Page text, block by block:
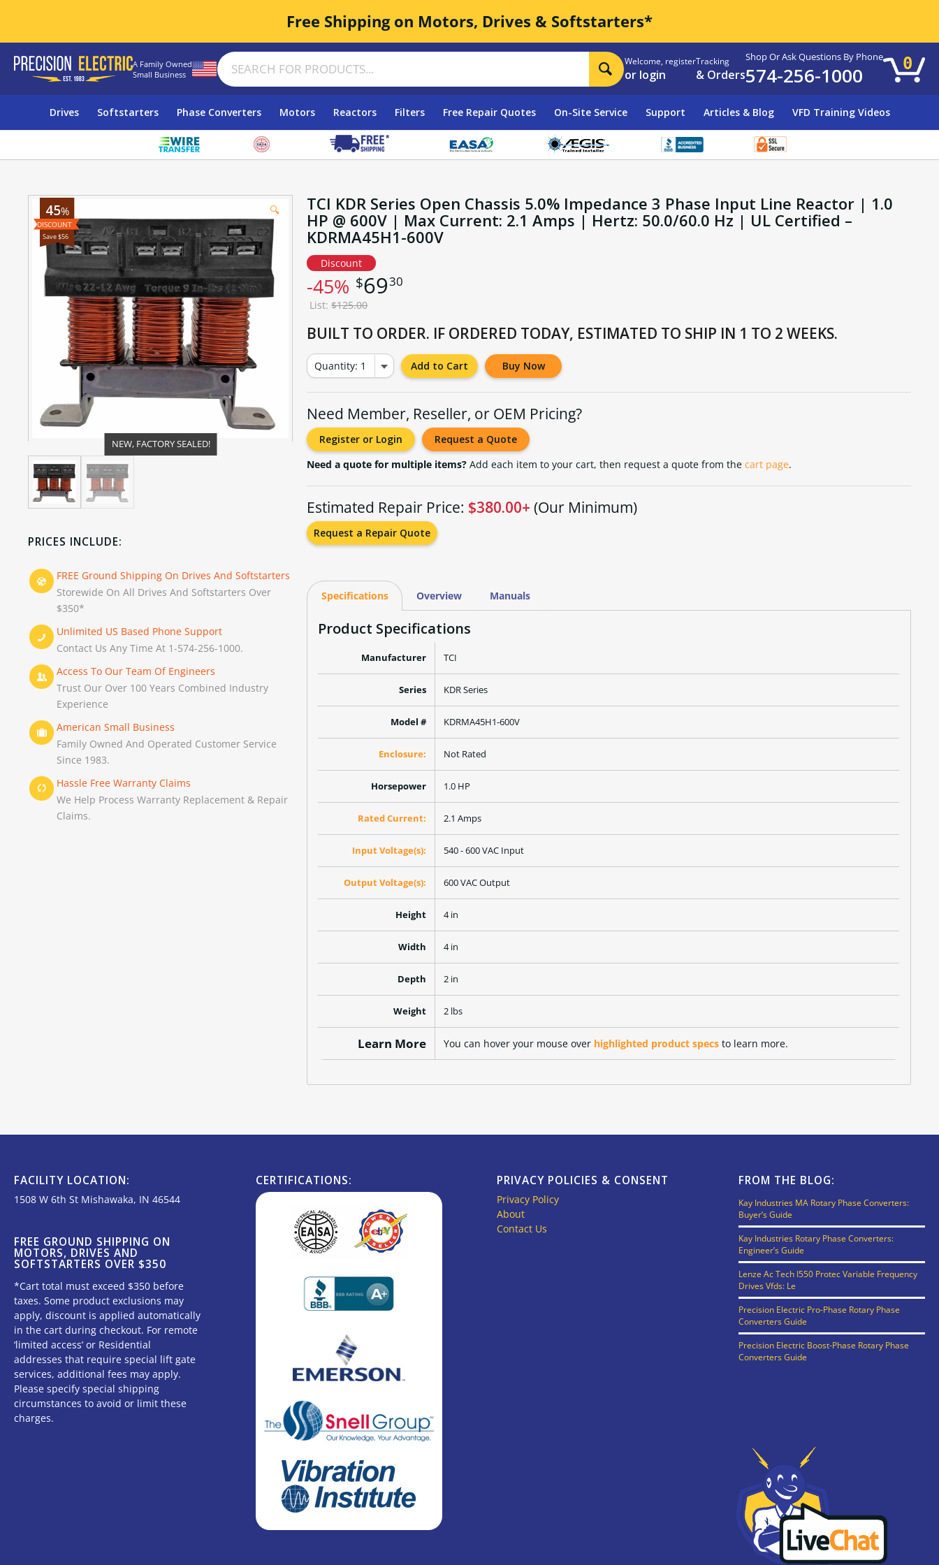
Free Shipping on Motors, Drives & Softstarters*
A Family Owned
Small Business
Welcome, register
or login
Tracking
& Orders
Shop Or Ask Questions By Phone
574-256-1000 0
Drives Softstarters Phase Converters Motors Reactors Filters Free Repair Quotes On-Site Service Support Articles & Blog VFD Training Videos
🔍
%
45
Save $56
NEW, FACTORY SEALED!
PRICES INCLUDE:
FREE Ground Shipping On Drives And Softstarters
Storewide On All Drives And Softstarters Over
$350*
Unlimited US Based Phone Support
Contact Us Any Time At 1-574-256-1000.
Access To Our Team Of Engineers
Trust Our Over 100 Years Combined Industry
Experience
American Small Business
Family Owned And Operated Customer Service
Since 1983.
Hassle Free Warranty Claims
We Help Process Warranty Replacement & Repair
Claims.
TCI KDR Series Open Chassis 5.0% Impedance 3 Phase Input Line Reactor | 1.0
HP @ 600V | Max Current: 2.1 Amps | Hertz: 50.0/60.0 Hz | UL Certified –
KDRMA45H1-600V
Discount
-45% $6930
List:$125.00
BUILT TO ORDER. IF ORDERED TODAY, ESTIMATED TO SHIP IN 1 TO 2 WEEKS.
Quantity: 1 Add to Cart Buy Now
Need Member, Reseller, or OEM Pricing?
Register or Login
Request a Quote
Need a quote for multiple items? Add each item to your cart, then request a quote from thecart page.
Estimated Repair Price: $380.00+ (Our Minimum)
Request a Repair Quote
Specifications Overview Manuals
Product Specifications
Manufacturer TCI
Series KDR Series
Model # KDRMA45H1-600V
Enclosure: Not Rated
Horsepower 1.0 HP
Rated Current: 2.1 Amps
Input Voltage(s): 540 - 600 VAC Input
Output Voltage(s): 600 VAC Output
Height 4 in
Width 4 in
Depth 2 in
Weight 2 lbs
Learn More You can hover your mouse over highlighted product specs to learn more.
FACILITY LOCATION:
1508 W 6th St Mishawaka, IN 46544
FREE GROUND SHIPPING ON
MOTORS, DRIVES AND
SOFTSTARTERS OVER $350
*Cart total must exceed $350 before
taxes. Some product exclusions may
apply, discount is applied automatically
in the cart during checkout. For remote
‘limited access’ or Residential
addresses that require special lift gate
services, additional fees may apply.
Please specify special shipping
circumstances to avoid or limit these
charges.
CERTIFICATIONS: PRIVACY POLICIES & CONSENT
Privacy Policy
About
Contact Us
FROM THE BLOG:
Kay Industries MA Rotary Phase Converters:
Buyer’s Guide
Kay Industries Rotary Phase Converters:
Engineer’s Guide
Lenze Ac Tech I550 Protec Variable Frequency
Drives Vfds: Le
Precision Electric Pro-Phase Rotary Phase
Converters Guide
Precision Electric Boost-Phase Rotary Phase
Converters Guide